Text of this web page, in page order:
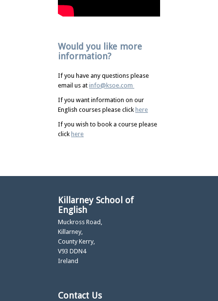
Would you like more
information?
If you have any questions please
email us at info@ksoe.com
If you want information on our
English courses please click here
If you wish to book a course please
click here
Killarney School of
English
Muckross Road,
Killarney,
County Kerry,
V93 DDN4
Ireland
Contact Us